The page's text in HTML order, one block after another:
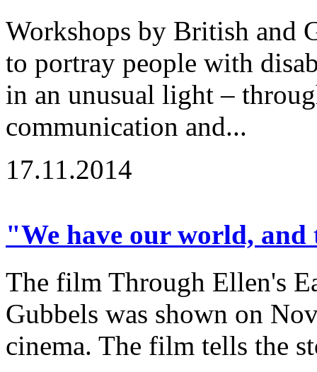
Workshops by British and
to portray people with
in an unusual light –
communication and...
17.11.2014
"We have our world,
The film Through Ellen's
Gubbels was shown on
cinema. The film tells the